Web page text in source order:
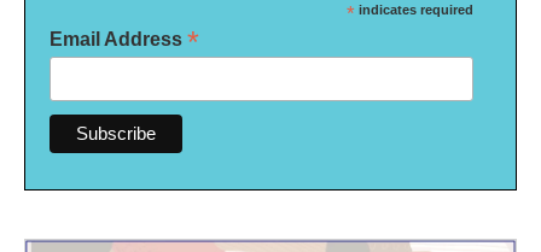
* indicates required
Email Address *